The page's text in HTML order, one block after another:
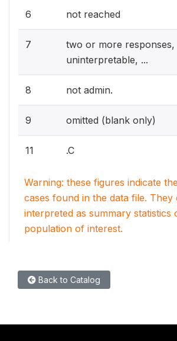
6 not reached
7
two or more responses,
uninterpretable, ...
8 not admin.
9 omitted (blank only)
11 .C
Warning: these figures indicate
cases found in the data file. They
interpreted as summary statistics
population of interest.
Back to Catalog